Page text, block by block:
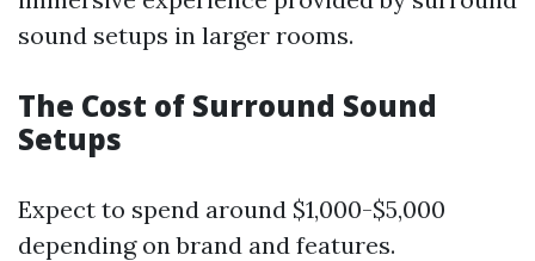
sound setups in larger rooms.
The Cost of Surround Sound
Setups
Expect to spend around $1,000-$5,000
depending on brand and features.